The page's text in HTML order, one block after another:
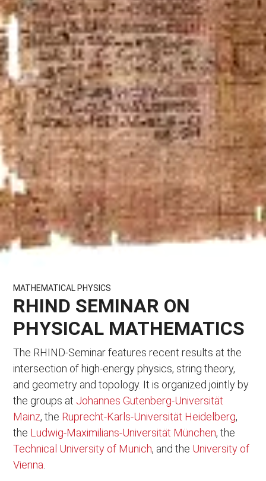
Anomalies
Faculty of Mathematics and Computer Science
Institute for Mathematics
Department of Physics and Astronomy
Institute for Theoretical Physics
MATHEMATICAL PHYSICS
RHIND SEMINAR ON
PHYSICAL MATHEMATICS
The RHIND-Seminar features recent results at the
intersection of high-energy physics, string theory,
and geometry and topology. It is organized jointly by
the groups at Johannes Gutenberg-Universität
Mainz, the Ruprecht-Karls-Universität Heidelberg,
the Ludwig-Maximilians-Universität München, the
Technical University of Munich, and the University of
Vienna